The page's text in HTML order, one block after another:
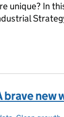
unique? In
brave